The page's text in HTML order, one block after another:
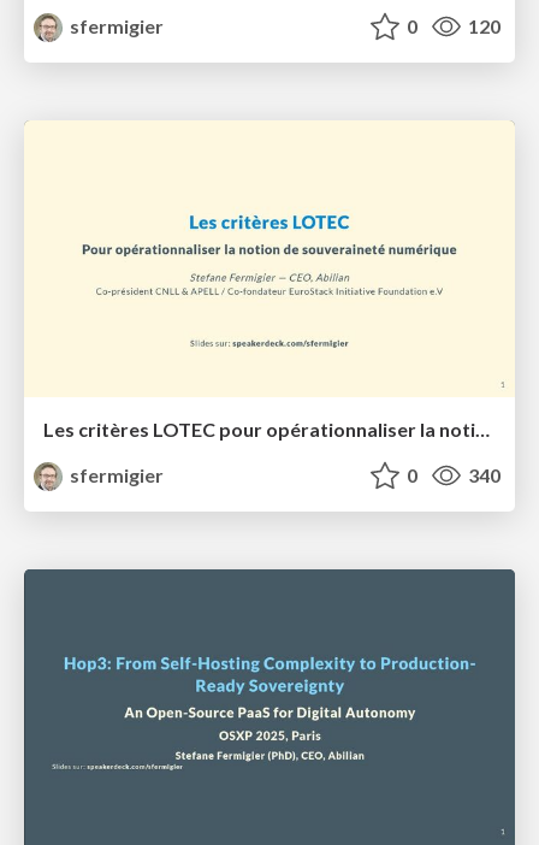
sfermigier
0 120
Les critères LOTEC pour opérationnaliser la notion de souveraineté numérique
sfermigier
0 340